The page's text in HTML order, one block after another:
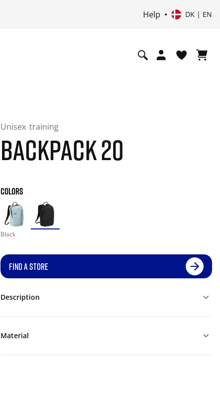
Help DK | EN
Unisex training
BACKPACK 20
COLORS
Black
FIND A STORE
Description
Material